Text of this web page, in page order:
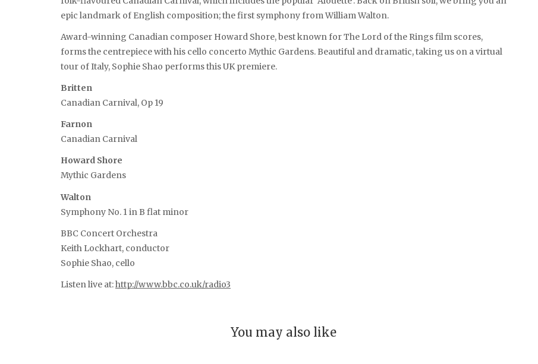
epic landmark of English composition; the first symphony from William Walton.
Award-winning Canadian composer Howard Shore, best known for The Lord of the Rings film scores,
forms the centrepiece with his cello concerto Mythic Gardens. Beautiful and dramatic, taking us on a virtual
tour of Italy, Sophie Shao performs this UK premiere.
Britten
Canadian Carnival, Op 19
Farnon
Canadian Carnival
Howard Shore
Mythic Gardens
Walton
Symphony No. 1 in B flat minor
BBC Concert Orchestra
Keith Lockhart, conductor
Sophie Shao, cello
Listen live at:http://www.bbc.co.uk/radio3
You may also like